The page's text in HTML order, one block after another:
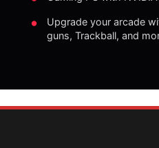
Upgrade your arcade
guns, Trackball, and